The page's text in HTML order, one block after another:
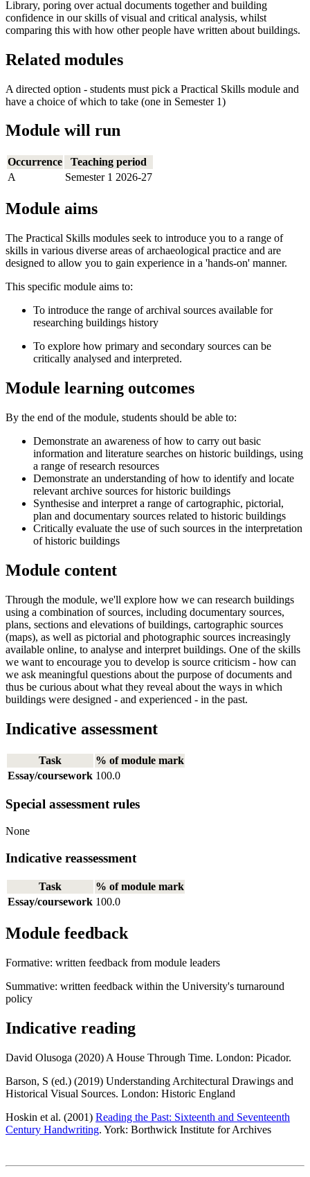
Library, poring over actual documents together and building
confidence in our skills of visual and critical analysis, whilst
comparing this with how other people have written about buildings.
Related modules
A directed option - students must pick a Practical Skills module and
have a choice of which to take (one in Semester 1)
Module will run
Occurrence
Teaching period
A
Semester 1 2026-27
Module aims
The Practical Skills modules seek to introduce you to a range of
skills in various diverse areas of archaeological practice and are
designed to allow you to gain experience in a 'hands-on' manner.
This specific module aims to:
To introduce the range of archival sources available for
researching buildings history
To explore how primary and secondary sources can be
critically analysed and interpreted.
Module learning outcomes
By the end of the module, students should be able to:
Demonstrate an awareness of how to carry out basic
information and literature searches on historic buildings, using
a range of research resources
Demonstrate an understanding of how to identify and locate
relevant archive sources for historic buildings
Synthesise and interpret a range of cartographic, pictorial,
plan and documentary sources related to historic buildings
Critically evaluate the use of such sources in the interpretation
of historic buildings
Module content
Through the module, we'll explore how we can research buildings
using a combination of sources, including documentary sources,
plans, sections and elevations of buildings, cartographic sources
(maps), as well as pictorial and photographic sources increasingly
available online, to analyse and interpret buildings. One of the skills
we want to encourage you to develop is source criticism - how can
we ask meaningful questions about the purpose of documents and
thus be curious about what they reveal about the ways in which
buildings were designed - and experienced - in the past.
Indicative assessment
Task
% of module mark
Essay/coursework 100.0
Special assessment rules
None
Indicative reassessment
Task
% of module mark
Essay/coursework 100.0
Module feedback
Formative: written feedback from module leaders
Summative: written feedback within the University's turnaround
policy
Indicative reading
David Olusoga (2020) A House Through Time. London: Picador.
Barson, S (ed.) (2019) Understanding Architectural Drawings and
Historical Visual Sources. London: Historic England
Hoskin et al. (2001) Reading the Past: Sixteenth and Seventeenth
Century Handwriting. York: Borthwick Institute for Archives